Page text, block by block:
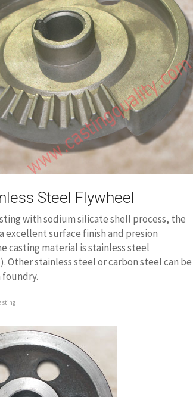
Steel Flywheel
with sodium silicate shell process, the
excellent surface finish and presion
casting material is stainless steel
Other stainless steel or carbon steel can be
foundry.